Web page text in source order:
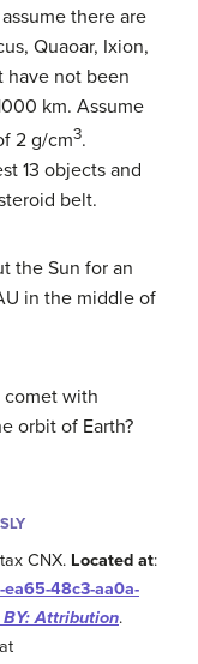
there are
Quaoar, Ixion,
have not been
km. Assume
2 g/cm3.
13 objects and
belt.
the Sun for an
in the middle of
comet with
orbit of Earth?
CNX. Located at:
48c3-aa0a-
BY: Attribution.